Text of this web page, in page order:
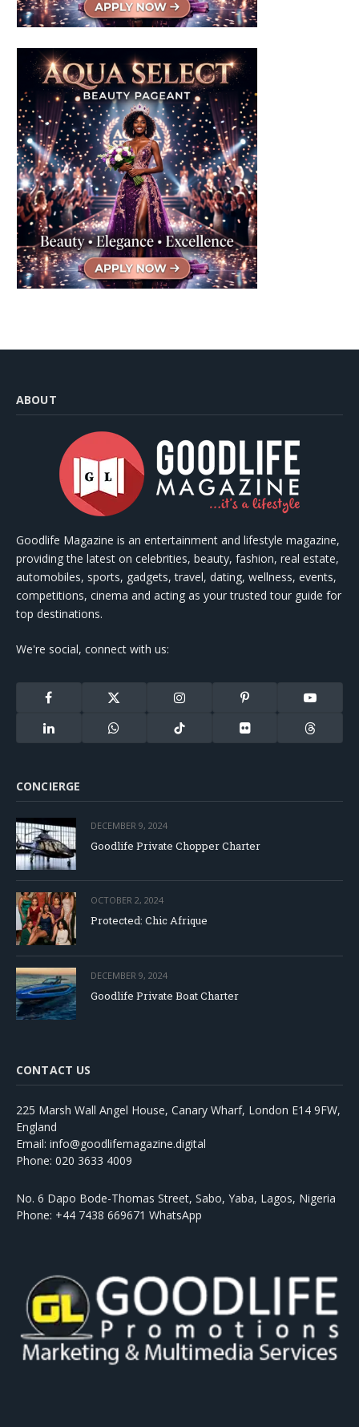
ABOUT
Goodlife Magazine is an entertainment and lifestyle magazine,
providing the latest on celebrities, beauty, fashion, real estate,
automobiles, sports, gadgets, travel, dating, wellness, events,
competitions, cinema and acting as your trusted tour guide for
top destinations.
We're social, connect with us:
Facebook
X
Instagram Pinterest YouTube
LinkedIn WhatsApp TikTok Flickr Threads
CONCIERGE
DECEMBER 9, 2024
Goodlife Private Chopper Charter
OCTOBER 2, 2024
Protected: Chic Afrique
DECEMBER 9, 2024
Goodlife Private Boat Charter
CONTACT US
225 Marsh Wall Angel House, Canary Wharf, London E14 9FW,
England
Email: info@goodlifemagazine.digital
Phone: 020 3633 4009
No. 6 Dapo Bode-Thomas Street, Sabo, Yaba, Lagos, Nigeria
Phone: +44 7438 669671 WhatsApp